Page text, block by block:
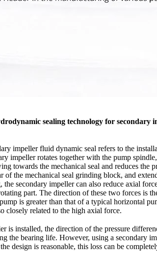
sealing technology for secondary
impeller fluid dynamic seal refers to the
impeller rotates together with the pump
towards the mechanical seal and reduces the
of the mechanical seal grinding block, and
the secondary impeller can also reduce axial
part. The direction of these two forces is
is greater than that of a typical horizontal
closely related to the high axial force.
is installed, the direction of the pressure
the bearing life. However, using a secondary
design is reasonable, this loss can be